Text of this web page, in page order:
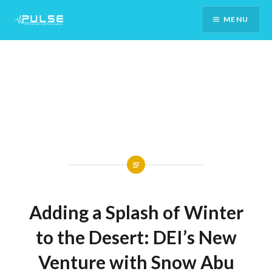
Content
MENU
Adding a Splash of Winter
to the Desert: DEI’s New
Venture with Snow Abu